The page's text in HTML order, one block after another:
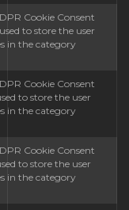
Cookie Consent
to store the user
in the category
Cookie Consent
to store the user
in the category
Cookie Consent
to store the user
in the category